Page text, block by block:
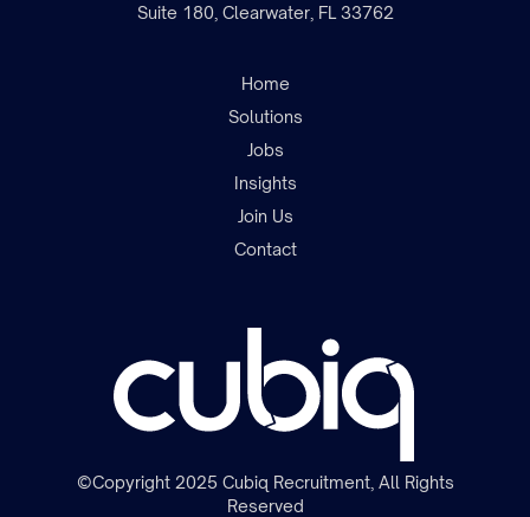
Suite 180, Clearwater, FL 33762
Home
Solutions
Jobs
Insights
Join Us
Contact
©Copyright 2025 Cubiq Recruitment, All Rights
Reserved